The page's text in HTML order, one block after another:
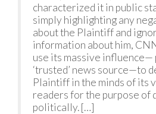
characterized it in public
simply highlighting any
about the Plaintiff and
information about him,
use its massive influence—
‘trusted’ news source—to
Plaintiff in the minds of its
readers for the purpose of
politically. […]